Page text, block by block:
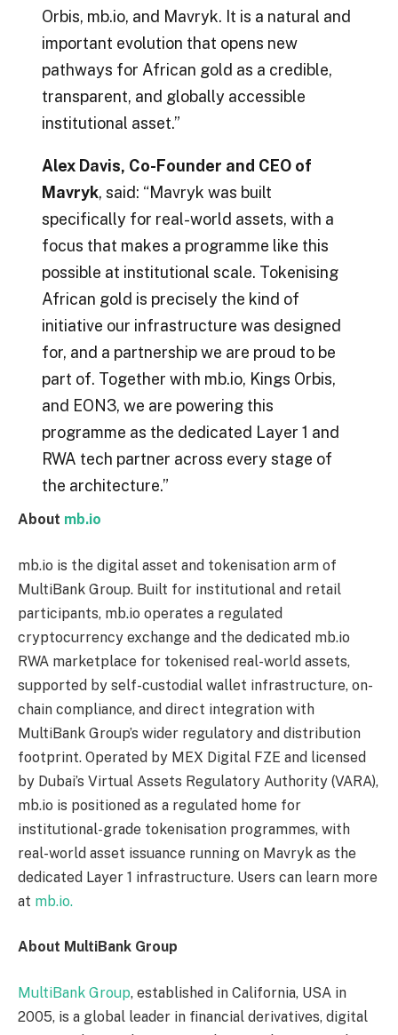
Orbis, mb.io, and Mavryk. It is a natural and
important evolution that opens new
pathways for African gold as a credible,
transparent, and globally accessible
institutional asset.”
Alex Davis, Co-Founder and CEO of
Mavryk, said: “Mavryk was built
specifically for real-world assets, with a
focus that makes a programme like this
possible at institutional scale. Tokenising
African gold is precisely the kind of
initiative our infrastructure was designed
for, and a partnership we are proud to be
part of. Together with mb.io, Kings Orbis,
and EON3, we are powering this
programme as the dedicated Layer 1 and
RWA tech partner across every stage of
the architecture.”
About mb.io
mb.io is the digital asset and tokenisation arm of
MultiBank Group. Built for institutional and retail
participants, mb.io operates a regulated
cryptocurrency exchange and the dedicated mb.io
RWA marketplace for tokenised real-world assets,
supported by self-custodial wallet infrastructure, on-
chain compliance, and direct integration with
MultiBank Group’s wider regulatory and distribution
footprint. Operated by MEX Digital FZE and licensed
by Dubai’s Virtual Assets Regulatory Authority (VARA),
mb.io is positioned as a regulated home for
institutional-grade tokenisation programmes, with
real-world asset issuance running on Mavryk as the
dedicated Layer 1 infrastructure. Users can learn more
at mb.io.
About MultiBank Group
MultiBank Group, established in California, USA in
2005, is a global leader in financial derivatives, digital